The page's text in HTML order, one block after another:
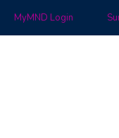
MyMND Login